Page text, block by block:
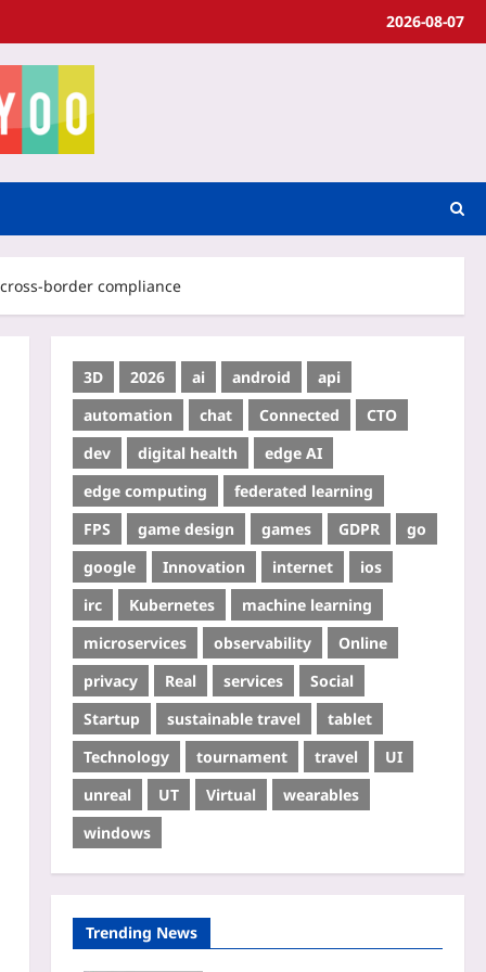
2026-08-07
compliance
3D 2026 ai android
api
automation
chat Connected
CTO
dev
digital health
edge AI
edge computing
federated learning
FPS
game design games GDPR
go
google
Innovation internet
ios
irc
Kubernetes
machine learning
microservices
observability
Online
privacy
Real services
Social
Startup
sustainable travel
tablet
Technology
tournament travel
UI
unreal
UT Virtual
wearables
windows
Trending News